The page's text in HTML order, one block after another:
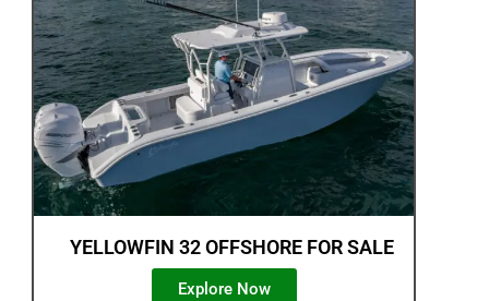
YELLOWFIN 32 OFFSHORE FOR SALE
Explore Now